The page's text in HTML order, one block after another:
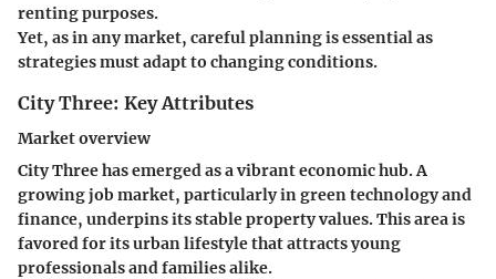
renting purposes.
Yet, as in any market, careful planning is essential as
strategies must adapt to changing conditions.
City Three: Key Attributes
Market overview
City Three has emerged as a vibrant economic hub. A
growing job market, particularly in green technology and
finance, underpins itsstable property values. This area is
favored for its urban lifestyle that attracts young
professionals and families alike.